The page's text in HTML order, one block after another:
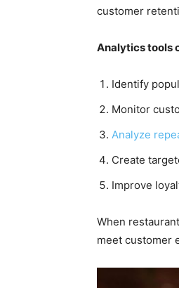
customer
Analytics tools
Identify
Monitor
Analyze
Create
Improve
When
meet customer